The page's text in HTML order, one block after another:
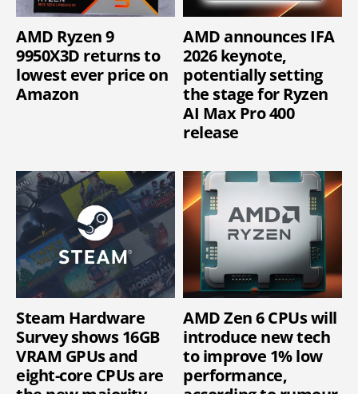
AMD Ryzen 9
9950X3D returns to
lowest ever price on
Amazon
AMD announces IFA
2026 keynote,
potentially setting
the stage for Ryzen
AI Max Pro 400
release
Steam Hardware
Survey shows 16GB
VRAM GPUs and
eight-core CPUs are
AMD Zen 6 CPUs will
introduce new tech
to improve 1% low
performance,